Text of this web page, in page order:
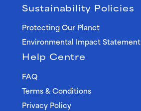
Sustainability Policies
Protecting Our Planet
Environmental Impact Statement
Help Centre
FAQ
Terms & Conditions
Privacy Policy